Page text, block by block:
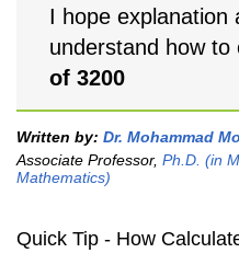
I hope explanation
understand how to
of 3200
Written by: Dr. Mohammad
Associate Professor, Ph.D. (in
Mathematics)
Quick Tip - How